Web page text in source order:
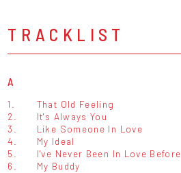
TRACKLIST
A
1. That Old Feeling
2.
It's Always You
3.
Like Someone In Love
4.
My Ideal
5.
I've Never Been In Love Before
6.
My Buddy